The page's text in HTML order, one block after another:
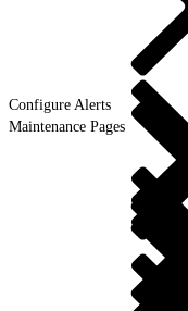
Configure Alerts
Maintenance Pages